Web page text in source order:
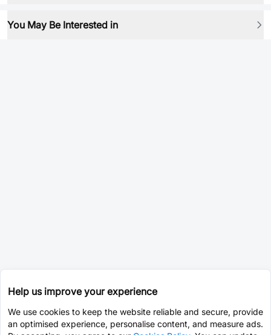
You May Be Interested in
Help us improve your experience
We use cookies to keep the website reliable and secure, provide
an optimised experience, personalise content, and measure ads.